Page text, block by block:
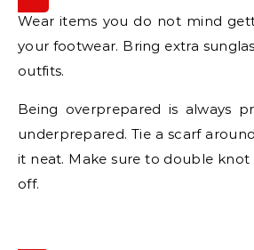
Wear items you do not mind
your footwear. Bring extra
outfits.
Being overprepared is always
underprepared. Tie a scarf
it neat. Make sure to double
off.